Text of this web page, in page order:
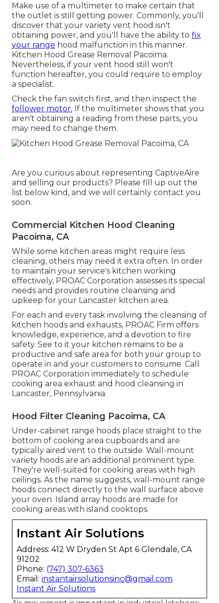
Make use of a multimeter to make certain that
the outlet is still getting power. Commonly, you'll
discover that your variety vent hood isn't
obtaining power, and you'll have the ability to fix
your range hood malfunction in this manner.
Kitchen Hood Grease Removal Pacoima.
Nevertheless, if your vent hood still won't
function hereafter, you could require to employ
a specialist.
Check the fan switch first, and then inspect the
follower motor. If the multimeter shows that you
aren't obtaining a reading from these parts, you
may need to change them.
Are you curious about representing CaptiveAire
and selling our products? Please fill up out the
list below kind, and we will certainly contact you
soon.
Commercial Kitchen Hood Cleaning
Pacoima, CA
While some kitchen areas might require less
cleaning, others may need it extra often. In order
to maintain your service's kitchen working
effectively, PROAC Corporation assesses its special
needs and provides routine cleansing and
upkeep for your Lancaster kitchen area.
For each and every task involving the cleansing of
kitchen hoods and exhausts, PROAC Firm offers
knowledge, experience, and a devotion to fire
safety. See to it your kitchen remains to be a
productive and safe area for both your group to
operate in and your customers to consume. Call
PROAC Corporation immediately to schedule
cooking area exhaust and hood cleansing in
Lancaster, Pennsylvania.
Hood Filter Cleaning Pacoima, CA
Under-cabinet range hoods place straight to the
bottom of cooking area cupboards and are
typically aired vent to the outside. Wall-mount
variety hoods are an additional prominent type.
They're well-suited for cooking areas with high
ceilings. As the name suggests, wall-mount range
hoods connect directly to the wall surface above
your oven. Island array hoods are made for
cooking areas with island cooktops.
Instant Air Solutions
Address: 412 W Dryden St Apt 6 Glendale, CA
91202
Phone: (747) 307-6363
Email: instantairsolutionsinc@gmail.com
Instant Air Solutions